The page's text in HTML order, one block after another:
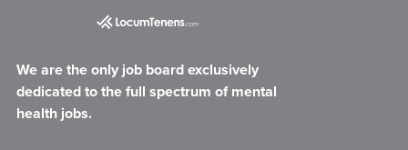
We are the only job board exclusively
dedicated to the full spectrum of mental
health jobs.